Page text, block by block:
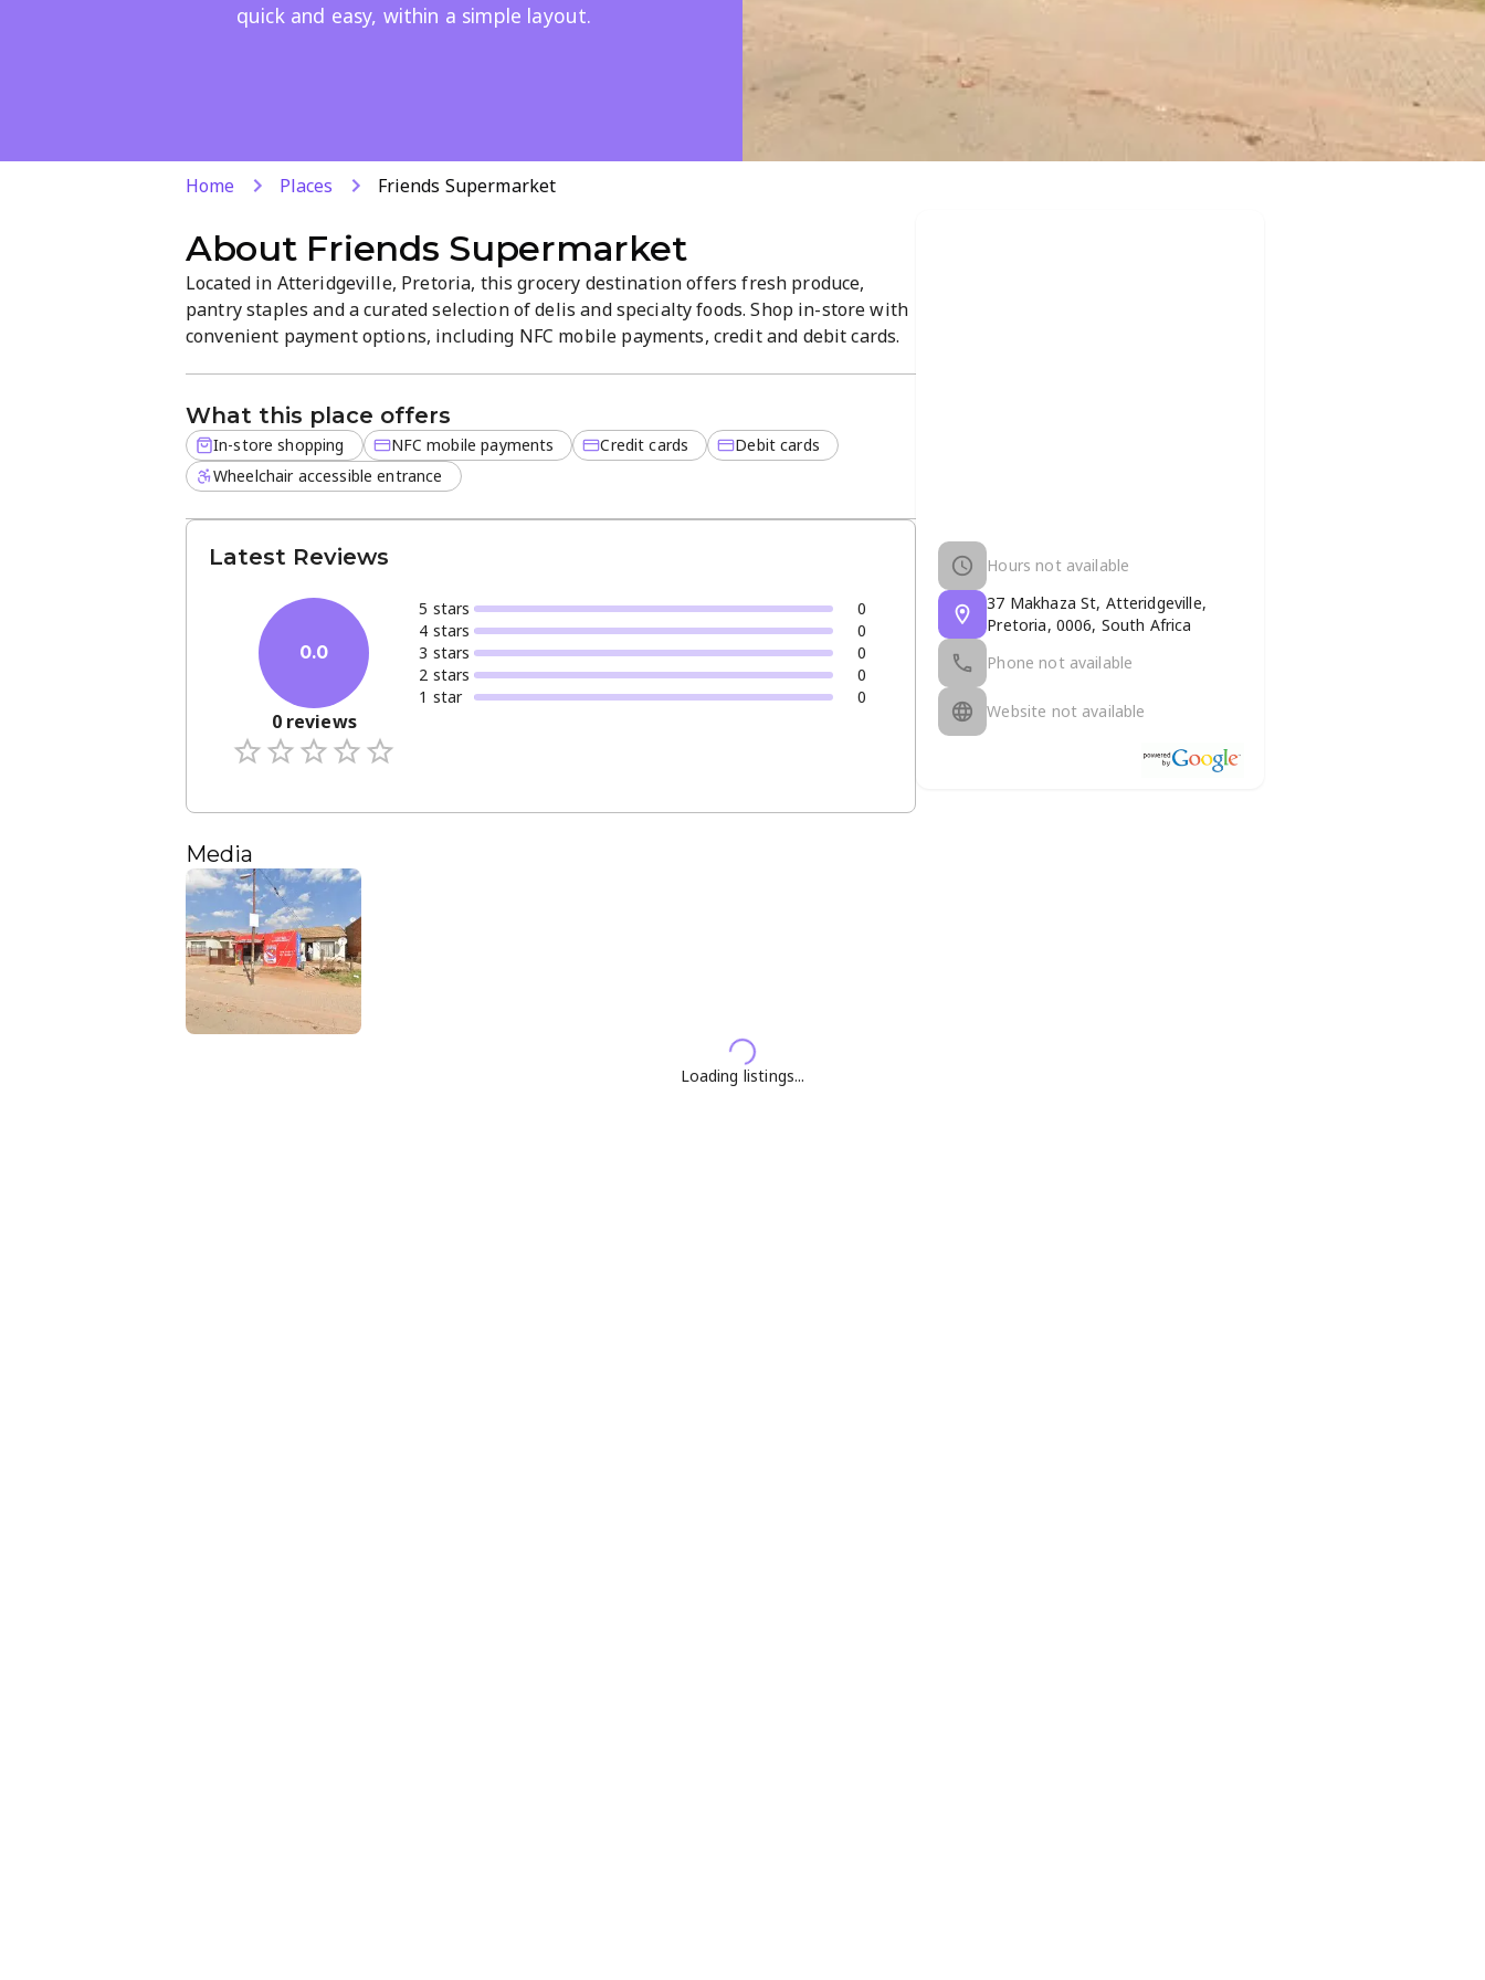
quick and easy, within a simple layout.
Home Places Friends Supermarket
About Friends Supermarket
Located in Atteridgeville, Pretoria, this grocery destination offers fresh produce,
pantry staples and a curated selection of delis and specialty foods. Shop in-store with
convenient payment options, including NFC mobile payments, credit and debit cards.
What this place offers
In-store shopping NFC mobile payments Credit cards
Debit cards
Wheelchair accessible entrance
Latest Reviews
0.0
0reviews
5 stars
0
4 stars
0
3 stars
0
2 stars
0
1 star 0
Media
Hours not available
37 Makhaza St, Atteridgeville,
Pretoria, 0006, South Africa
Phone not available
Website not available
Loading listings...